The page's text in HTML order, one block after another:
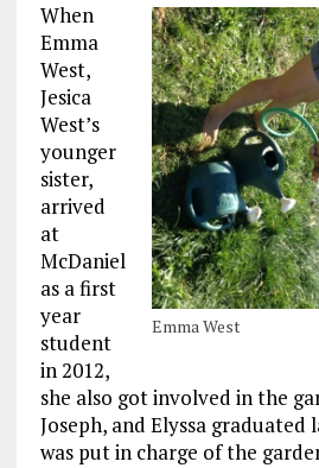
Emma West
When
Emma
West,
Jesica
West’s
younger
sister,
arrived
at
McDaniel
as a first
year
student
in 2012,
she also got involved in the
Joseph, and Elyssa graduated
was put in charge of the